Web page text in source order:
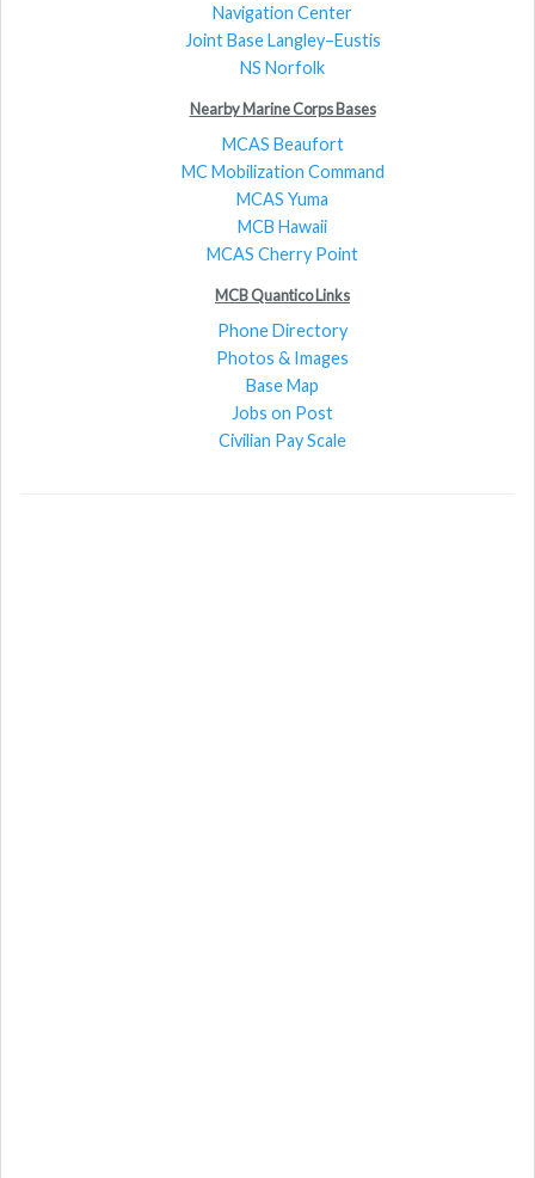
Navigation Center
Joint Base Langley–Eustis
NS Norfolk
Nearby Marine Corps Bases
MCAS Beaufort
MC Mobilization Command
MCAS Yuma
MCB Hawaii
MCAS Cherry Point
MCB Quantico Links
Phone Directory
Photos & Images
Base Map
Jobs on Post
Civilian Pay Scale